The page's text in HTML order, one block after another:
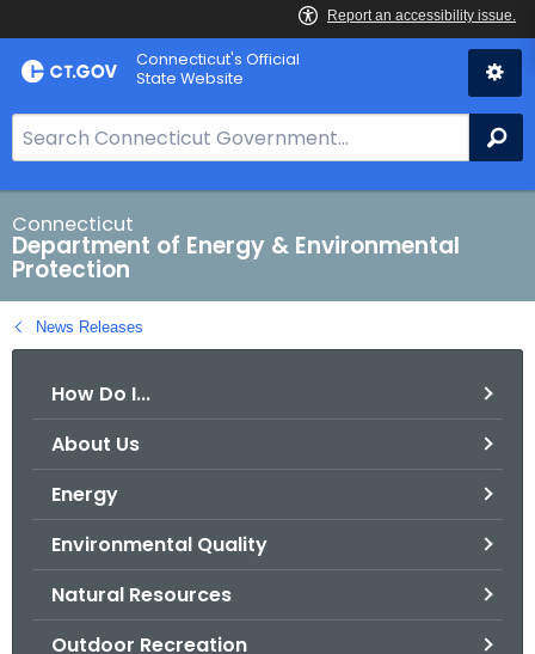
Skip
to
Connecticut's Official
State Website
e
a
r
c
h
B
a
Connecticut
Department of Energy & Environmental
Protection
News Releases
How Do I...
About Us
Energy
Environmental Quality
Natural Resources
Outdoor Recreation